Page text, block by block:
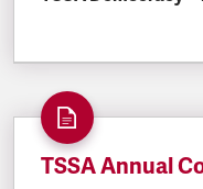
TSSA Annual